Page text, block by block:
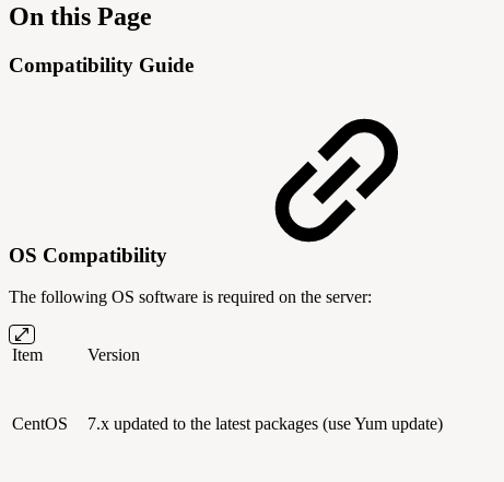
On this Page
Compatibility Guide
OS Compatibility
The following OS software is required on the server:
Item Version
CentOS 7.x updated to the latest packages (use Yum update)